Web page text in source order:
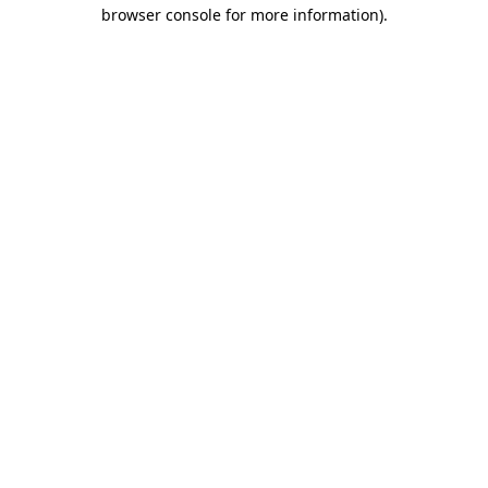
browser console for more information).